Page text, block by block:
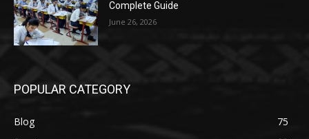
Complete Guide
June 26, 2026
POPULAR CATEGORY
Blog
75